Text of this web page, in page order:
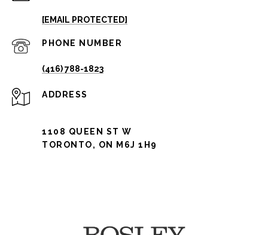
[EMAIL PROTECTED]
PHONE NUMBER
(416) 788-1823
ADDRESS
1108 QUEEN ST W
TORONTO, ON M6J 1H9